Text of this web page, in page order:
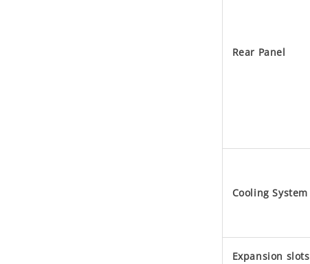
Rear Panel
Cooling System
Expansion slots